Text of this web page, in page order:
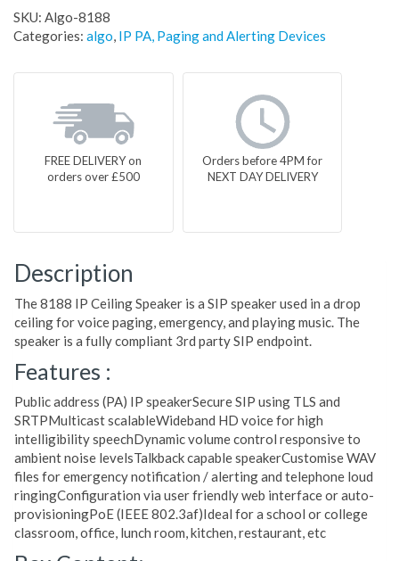
SKU: Algo-8188
Categories: algo, IP PA, Paging and Alerting Devices
FREE DELIVERY on
orders over £500
Orders before 4PM for
NEXT DAY DELIVERY
Description
The 8188 IP Ceiling Speaker is a SIP speaker used in a drop
ceiling for voice paging, emergency, and playing music. The
speaker is a fully compliant 3rd party SIP endpoint.
Features :
Public address (PA) IP speakerSecure SIP using TLS and
SRTPMulticast scalableWideband HD voice for high
intelligibility speechDynamic volume control responsive to
ambient noise levelsTalkback capable speakerCustomise WAV
files for emergency notification / alerting and telephone loud
ringingConfiguration via user friendly web interface or auto-
provisioningPoE (IEEE 802.3af)Ideal for a school or college
classroom, office, lunch room, kitchen, restaurant, etc